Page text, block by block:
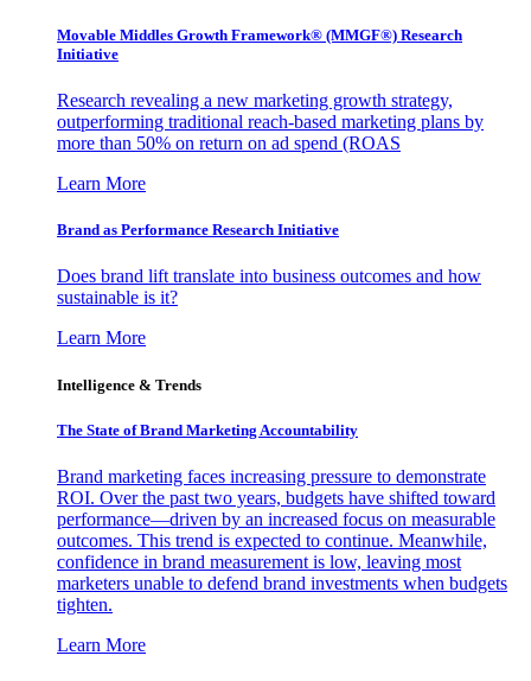
Movable Middles Growth Framework® (MMGF®) Research
Initiative
Research revealing a new marketing growth strategy,
outperforming traditional reach-based marketing plans by
more than 50% on return on ad spend (ROAS
Learn More
Brand as Performance Research Initiative
Does brand lift translate into business outcomes and how
sustainable is it?
Learn More
Intelligence & Trends
The State of Brand Marketing Accountability
Brand marketing faces increasing pressure to demonstrate
ROI. Over the past two years, budgets have shifted toward
performance—driven by an increased focus on measurable
outcomes. This trend is expected to continue. Meanwhile,
confidence in brand measurement is low, leaving most
marketers unable to defend brand investments when budgets
tighten.
Learn More